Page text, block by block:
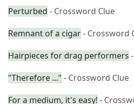
Perturbed - Crossword Clue
Remnant of a cigar- Crossword
Hairpieces for drag performers
"Therefore ..." - Crossword Clue
For a medium, it's easy! -